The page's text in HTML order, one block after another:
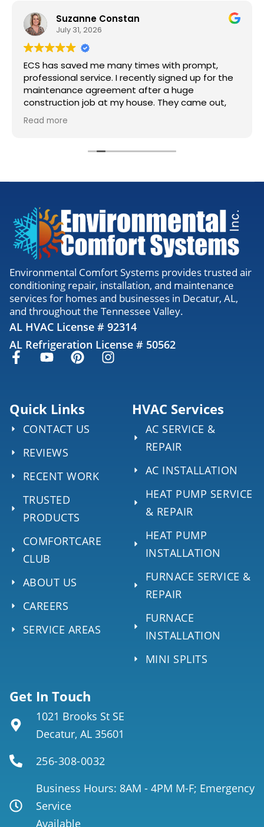
Suzanne Constan
July 31, 2026
ECS has saved me many times with prompt,
professional service. I recently signed up for the
maintenance agreement after a huge
construction job at my house. They came out,
accessed my units, cleaned the lines, and gave
me the all clear. Definitely worth the visit to
Read more
Environmental Comfort Systems provides trusted air
conditioning repair, installation, and maintenance
services for homes and businesses in Decatur, AL,
and throughout the Tennessee Valley.
AL HVAC License # 92314
AL Refrigeration License # 50562
Quick Links
CONTACT US
REVIEWS
RECENT WORK
TRUSTED
PRODUCTS
COMFORTCARE
CLUB
ABOUT US
CAREERS
SERVICE AREAS
HVAC Services
AC SERVICE &
REPAIR
AC INSTALLATION
HEAT PUMP SERVICE
& REPAIR
HEAT PUMP
INSTALLATION
FURNACE SERVICE &
REPAIR
FURNACE
INSTALLATION
MINI SPLITS
Get In Touch
1021 Brooks St SE
Decatur, AL 35601
256-308-0032
Business Hours: 8AM - 4PM M-F; Emergency
Service
Available